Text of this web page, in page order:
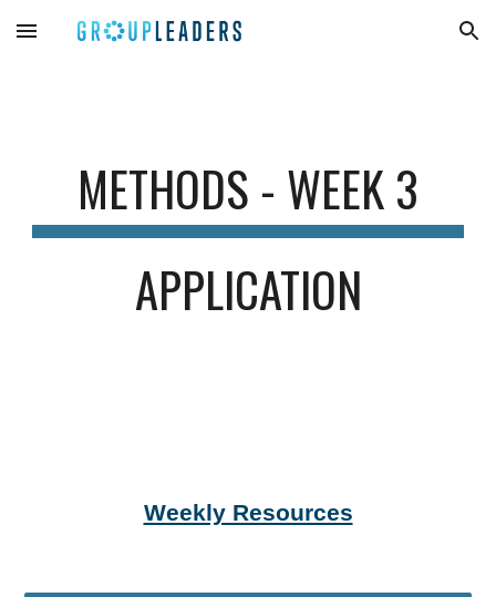
Skip to main content Skip to navigation
METHODS - WEEK3
APPLICATION
Weekly Resources